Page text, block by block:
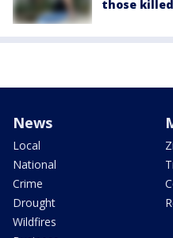
those
News
Local
National
Crime
Drought
Wildfires